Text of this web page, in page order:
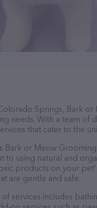
Springs, Bark
needs. With a team of
that cater to the
Bark or Meow
to using natural and
products on your
are gentle and safe.
services includes